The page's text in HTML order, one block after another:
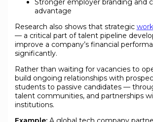
Stronger employer branding and
advantage
Research also shows that strategic
— a critical part of talent pipeline
improve a company’s financial
significantly.
Rather than waiting for vacancies to
build ongoing relationships with
students to passive candidates —
talent communities, and partnerships
institutions.